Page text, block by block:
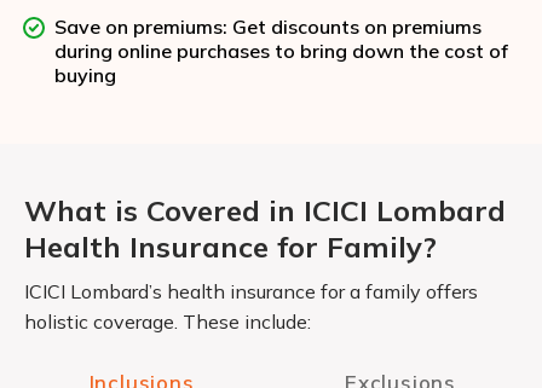
Save on premiums: Get discounts on premiums
during online purchases to bring down the cost of
buying
What is Covered in ICICI Lombard
Health Insurance for Family?
ICICI Lombard’s health insurance for a family offers
holistic coverage. These include: